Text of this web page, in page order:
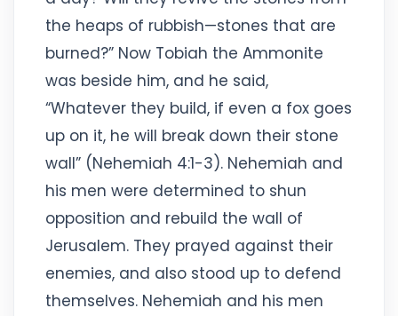
the heaps of rubbish—stones that are
burned?” Now Tobiah the Ammonite
was beside him, and he said,
“Whatever they build, if even a fox goes
up on it, he will break down their stone
wall” (Nehemiah 4:1-3). Nehemiah and
his men were determined to shun
opposition and rebuild the wall of
Jerusalem. They prayed against their
enemies, and also stood up to defend
themselves. Nehemiah and his men